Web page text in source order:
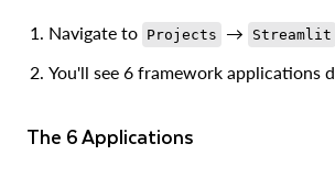
Navigate to Projects → Streamlit
You'll see 6 framework applications
The 6 Applications